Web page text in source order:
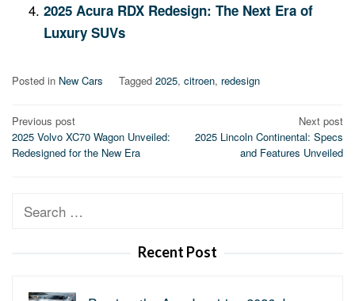
2025 Acura RDX Redesign: The Next Era of
Luxury SUVs
Posted in New Cars Tagged 2025, citroen, redesign
Post
navigation
Previous post
2025 Volvo XC70 Wagon Unveiled:
Redesigned for the New Era
Next post
2025 Lincoln Continental: Specs
and Features Unveiled
Search
Recent Post